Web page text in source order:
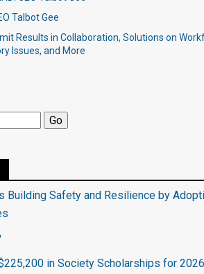
Talbot Gee
Results in Collaboration, Solutions on
Issues, and More
Building Safety and Resilience by
in Society Scholarships for